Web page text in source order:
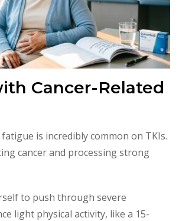
Cancer-Related
is incredibly common on TKIs.
cancer and processing strong
to push through severe
light physical activity, like a 15-